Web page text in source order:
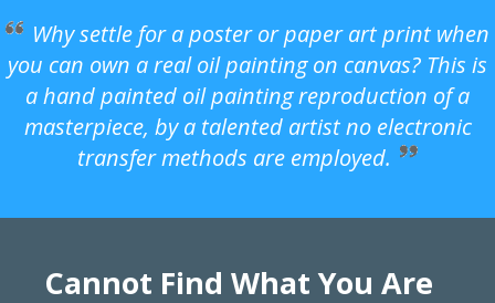
Why settle for a poster or paper art print when
you can own a real oil painting on canvas? This is
a hand painted oil painting reproduction of a
masterpiece, by a talented artist no electronic
transfer methods are employed.
Cannot Find What You Are